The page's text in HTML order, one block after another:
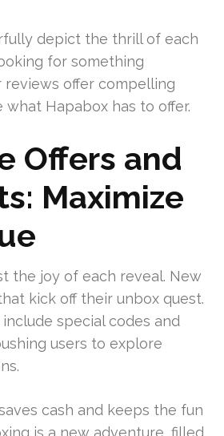
depict the thrill of each
for something
reviews offer compelling
Hapabox has to offer.
Offers and
Maximize
the joy of each reveal. New
kick off their unbox quest.
special codes and
users to explore
cash and keeps the fun
is a new adventure, filled